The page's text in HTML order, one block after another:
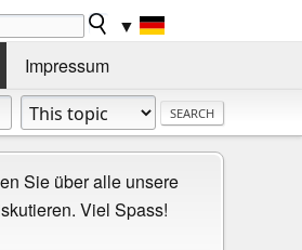
▼
Impressum
Sie über alle unsere
Viel Spass!